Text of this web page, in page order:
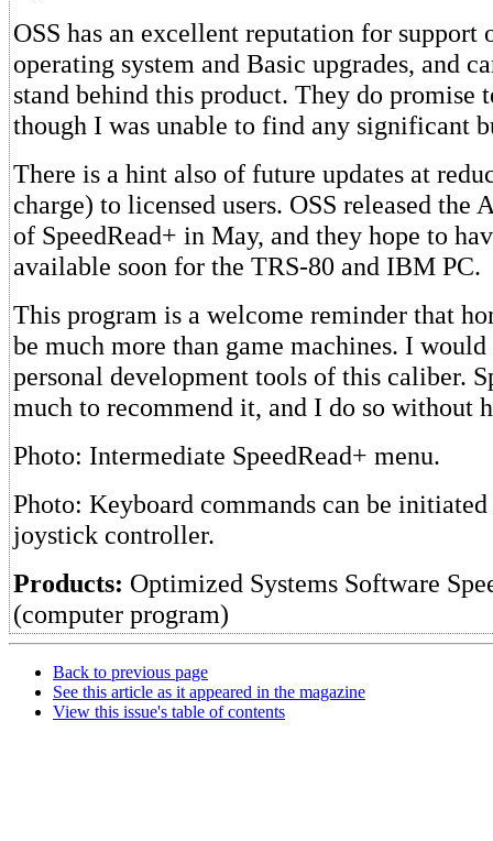
OSS has an excellent reputation for support
operating system and Basic upgrades, and
stand behind this product. They do promise
though I was unable to find any significant
There is a hint also of future updates at
charge) to licensed users. OSS released the
of SpeedRead+ in May, and they hope to
available soon for the TRS-80 and IBM PC.
This program is a welcome reminder that
be much more than game machines. I
personal development tools of this caliber.
much to recommend it, and I do so without
Photo: Intermediate SpeedRead+ menu.
Photo: Keyboard commands can be
joystick controller.
Products: Optimized Systems Software
(computer program)
Back to previous page
See this article as it appeared in the magazine
View this issue's table of contents